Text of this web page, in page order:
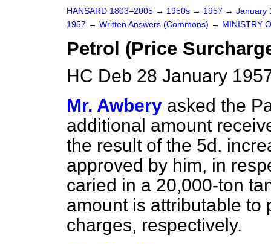
HANSARD 1803–2005 → 1950s → 1957 → January
1957 → Written Answers (Commons) → MINISTRY
Petrol (Price
HC Deb 28 January
Mr. Awbery asked the
additional amount
the result of the 5d.
approved by him, in
caried in a 20,000-ton
amount is attributable to
charges, respectively.